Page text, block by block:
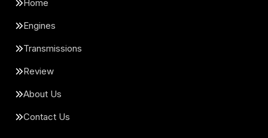
Home
Engines
Transmissions
Review
About Us
Contact Us